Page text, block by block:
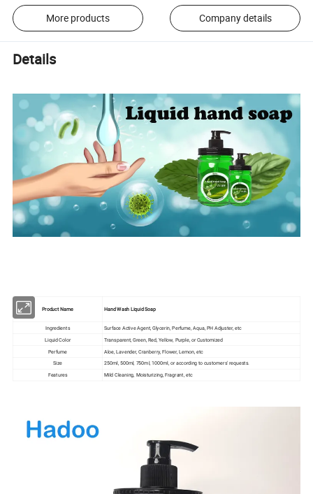
More products Company details
Details
Product Name Hand Wash Liquid Soap
Ingredients
Surface Active Agent, Glycerin, Perfume, Aqua, PH Adjuster, etc
Liquid Color
Transparent, Green, Red, Yellow, Purple, or Customized
Perfume
Aloe, Lavender, Cranberry, Flower, Lemon, etc
Size
250ml, 500ml, 750ml, 1000ml, or according to customers' requests.
Features
Mild Cleaning, Moisturizing, Fragrant, etc